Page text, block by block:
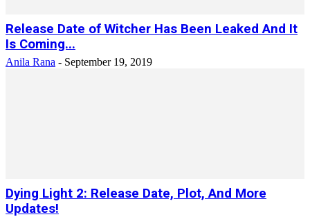
Release Date of Witcher Has Been Leaked And It
Is Coming...
Anila Rana - September 19, 2019
Dying Light 2: Release Date, Plot, And More
Updates!